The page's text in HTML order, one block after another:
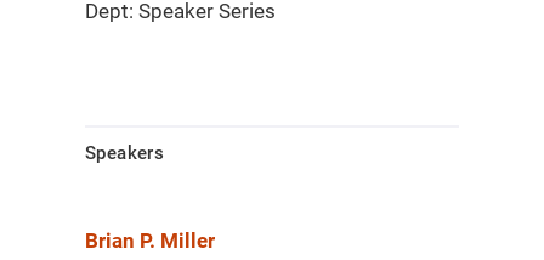
Dept: Speaker Series
Speakers
Brian P. Miller